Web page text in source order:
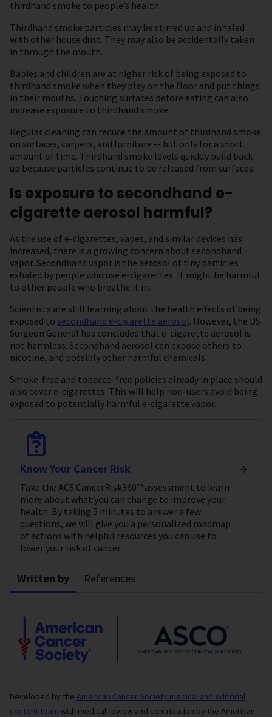
thirdhand smoke to people’s health.
Thirdhand smoke particles may be stirred up and inhaled
with other house dust. They may also be accidentally taken
in through the mouth.
Babies and children are at higher risk of being exposed to
thirdhand smoke when they play on the floor and put things
in their mouths. Touching surfaces before eating can also
increase exposure to thirdhand smoke.
Regular cleaning can reduce the amount of thirdhand smoke
on surfaces, carpets, and furniture -- but only for a short
amount of time. Thirdhand smoke levels quickly build back
up because particles continue to be released from surfaces.
Is exposure to secondhand e-
cigarette aerosol harmful?
As the use of e-cigarettes, vapes, and similar devices has
increased, there is a growing concern about secondhand
vapor. Secondhand vapor is the aerosol of tiny particles
exhaled by people who use e-cigarettes. It might be harmful
to other people who breathe it in.
Scientists are still learning about the health effects of being
exposed to secondhand e-cigarette aerosol. However, the US
Surgeon General has concluded that e-cigarette aerosol is
not harmless. Secondhand aerosol can expose others to
nicotine, and possibly other harmful chemicals.
Smoke-free and tobacco-free policies already in place should
also cover e-cigarettes. This will help non-users avoid being
exposed to potentially harmful e-cigarette vapor.
Know Your Cancer Risk
Take the ACS CancerRisk360™ assessment to learn
more about what you can change to improve your
health. By taking 5 minutes to answer a few
questions, we will give you a personalized roadmap
of actions with helpful resources you can use to
lower your risk of cancer.
Written by References
Developed by the American Cancer Society medical and editorial
content team with medical review and contribution by the American